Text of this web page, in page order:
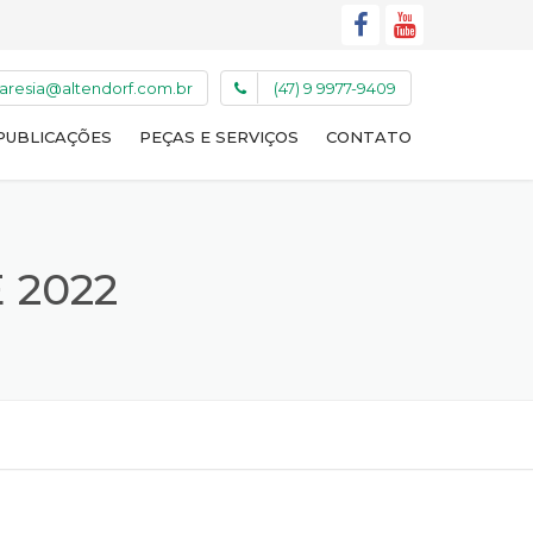
(47) 9 9977-9409
PEÇAS E SERVIÇOS CONTATO
2022